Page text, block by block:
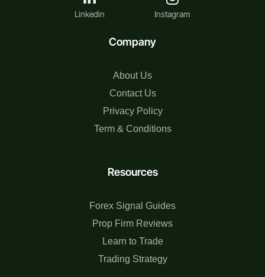
Resources
Forex Signal Guides
Prop Firm Reviews
Learn to Trade
Trading Strategy
Company
About Us
Contact Us
Privacy Policy
Term & Conditions
Linkedin Instagram